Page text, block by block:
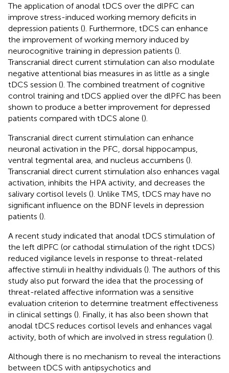
The application of anodal tDCS over the dlPFC can
improve stress-induced working memory deficits in
depression patients (). Furthermore, tDCS can enhance
the improvement of working memory induced by
neurocognitive training in depression patients ().
Transcranial direct current stimulation can also modulate
negative attentional bias measures in as little as a single
tDCS session (). The combined treatment of cognitive
control training and tDCS applied over the dlPFC has been
shown to produce a better improvement for depressed
patients compared with tDCS alone ().
Transcranial direct current stimulation can enhance
neuronal activation in the PFC, dorsal hippocampus,
ventral tegmental area, and nucleus accumbens ().
Transcranial direct current stimulation also enhances vagal
activation, inhibits the HPA activity, and decreases the
salivary cortisol levels (). Unlike TMS, tDCS may have no
significant influence on the BDNF levels in depression
patients ().
A recent study indicated that anodal tDCS stimulation of
the left dlPFC (or cathodal stimulation of the right tDCS)
reduced vigilance levels in response to threat-related
affective stimuli in healthy individuals (). The authors of this
study also put forward the idea that the processing of
threat-related affective information was a sensitive
evaluation criterion to determine treatment effectiveness
in clinical settings (). Finally, it has also been shown that
anodal tDCS reduces cortisol levels and enhances vagal
activity, both of which are involved in stress regulation ().
Although there is no mechanism to reveal the interactions
between tDCS with antipsychotics and